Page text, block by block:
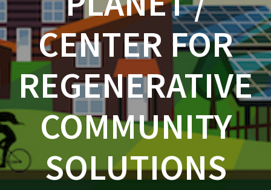
CENTER FOR
REGENERATIVE
COMMUNITY
SOLUTIONS